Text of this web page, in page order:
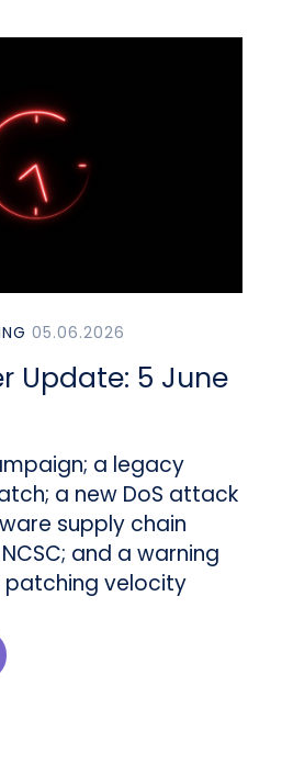
05.06.2026
Update: 5 June
a legacy
a new DoS attack
supply chain
and a warning
patching velocity